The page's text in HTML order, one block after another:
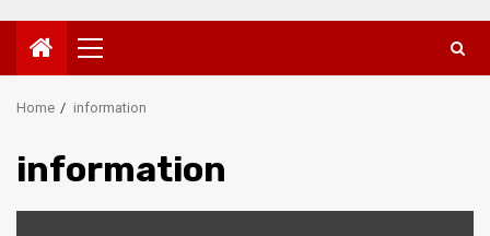
Primary
Menu
Home information
information